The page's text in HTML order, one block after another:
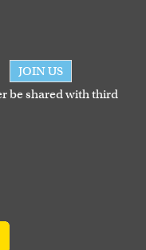
JOIN US
be shared with third